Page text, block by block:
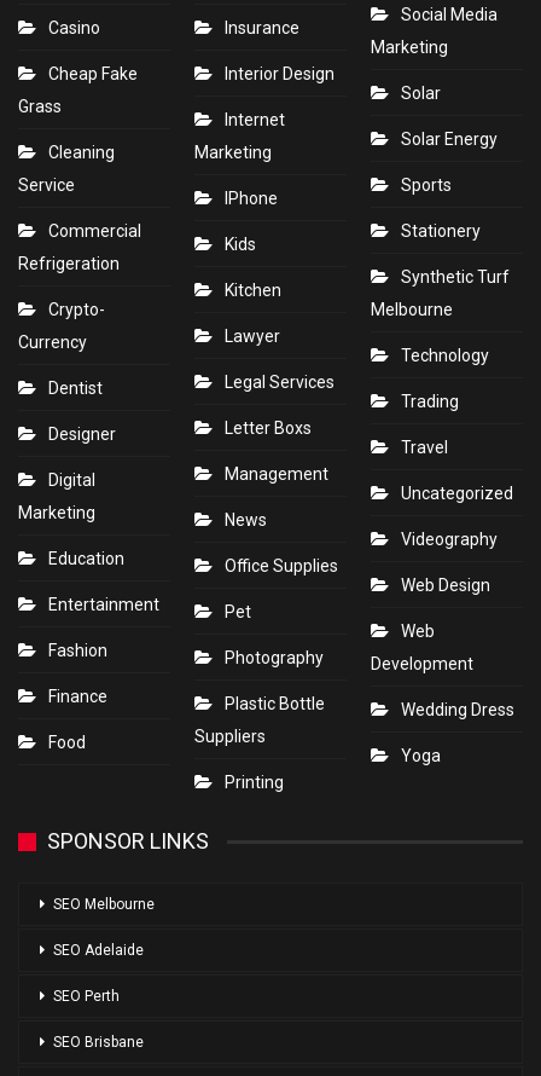
Casino
Cheap Fake
Grass
Cleaning
Service
Commercial
Refrigeration
Crypto-
Currency
Dentist
Designer
Digital
Marketing
Education
Entertainment
Fashion
Finance
Food
Insurance
Interior Design
Internet
Marketing
IPhone
Kids
Kitchen
Lawyer
Legal Services
Letter Boxs
Management
News
Office Supplies
Pet
Photography
Plastic Bottle
Suppliers
Printing
Social Media
Marketing
Solar
Solar Energy
Sports
Stationery
Synthetic Turf
Melbourne
Technology
Trading
Travel
Uncategorized
Videography
Web Design
Web
Development
Wedding Dress
Yoga
SPONSOR LINKS
SEO Melbourne
SEO Adelaide
SEO Perth
SEO Brisbane